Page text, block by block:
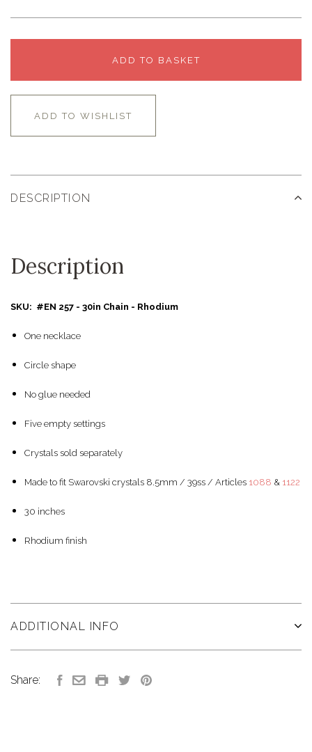
ADD TO BASKET
ADD TO WISHLIST
DESCRIPTION
Description
SKU: #EN 257 - 30in Chain - Rhodium
One necklace
Circle shape
No glue needed
Five empty settings
Crystals sold separately
Made to fit Swarovski crystals 8.5mm / 39ss / Articles 1088 & 1122
30 inches
Rhodium finish
ADDITIONAL INFO
Share: